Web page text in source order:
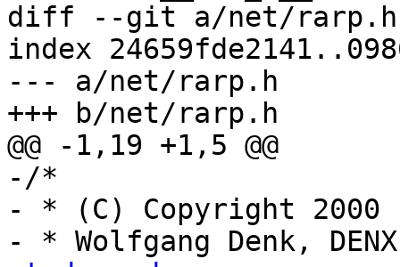
diff --git a/net/rarp.h
index
--- a/net/rarp.h
+++ b/net/rarp.h
@@ -1,19 +1,5 @@
-/*
- * (C) Copyright 2000
- * Wolfgang Denk,